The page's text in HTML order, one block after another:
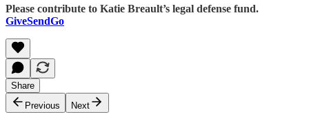
Please contribute to Katie Breault’s legal defense fund.
GiveSendGo
Share
Previous
Next